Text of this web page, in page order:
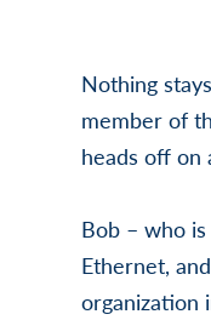
Nothing
member of
heads off on
Bob – who
Ethernet,
organization